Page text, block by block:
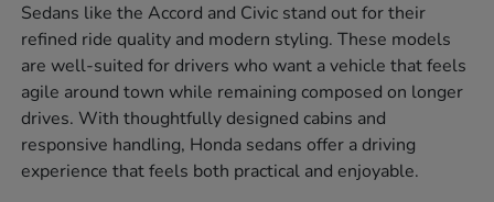
Sedans like the Accord and Civic stand out for their
refined ride quality and modern styling. These models
are well-suited for drivers who want a vehicle that feels
agile around town while remaining composed on longer
drives. With thoughtfully designed cabins and
responsive handling, Honda sedans offer a driving
experience that feels both practical and enjoyable.